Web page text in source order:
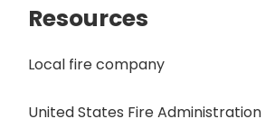
Resources
Local fire company
United States Fire Administration